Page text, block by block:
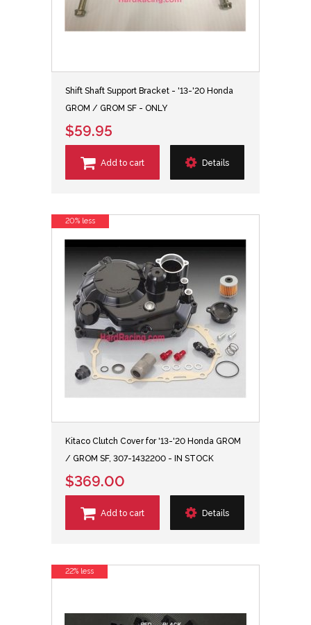
Shift Shaft Support Bracket - '13-'20 Honda
GROM / GROM SF - ONLY
$59.95
Add to cart Details
Kitaco Clutch Cover for '13-'20 Honda GROM
/ GROM SF, 307-1432200 - IN STOCK
$369.00
Add to cart Details
20% less
22% less